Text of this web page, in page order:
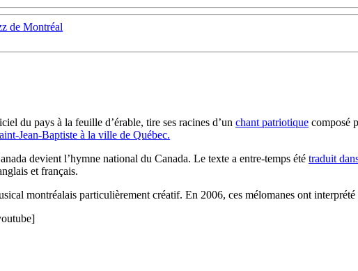
de Montréal
du pays à la feuille d’érable, tire ses racines d’un chant patriotique composé
Jean-Baptiste à la ville de Québec.
devient l’hymne national du Canada. Le texte a entre-temps été traduit
et français.
montréalais particulièrement créatif. En 2006, ces mélomanes ont